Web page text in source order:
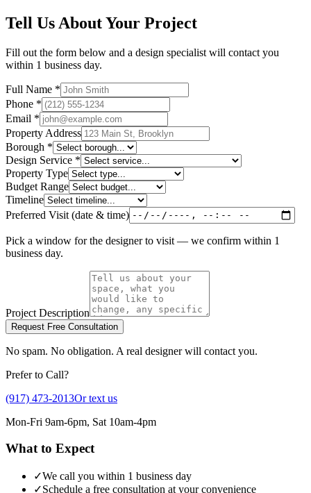
Tell Us About Your Project
Fill out the form below and a design specialist will contact you
within 1 business day.
Full Name *
Phone *
Email *
Property Address
Borough *
Design Service *
Property Type
Budget Range
Timeline
Preferred Visit (date & time)
Pick a window for the designer to visit — we confirm within 1
business day.
Project Description
Request Free Consultation
No spam. No obligation. A real designer will contact you.
Prefer to Call?
(917) 473-2013Or text us
Mon-Fri 9am-6pm, Sat 10am-4pm
What to Expect
✓We call you within 1 business day
✓Schedule a free consultation at your convenience